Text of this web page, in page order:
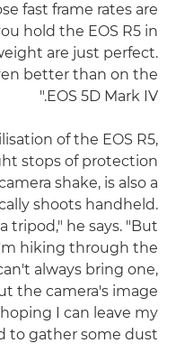
fast frame rates are
hold the EOS R5 in
are just perfect.
better than on the
EOS 5D Mark IV."
of the EOS R5,
stops of protection
shake, is also a
shoots handheld.
tripod," he says. "But
hiking through the
always bring one,
the camera's image
I can leave my
to gather some dust!"